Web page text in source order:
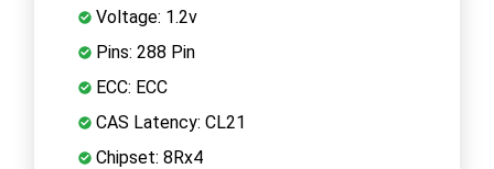
Voltage: 1.2v
Pins: 288 Pin
ECC: ECC
CAS Latency: CL21
Chipset: 8Rx4